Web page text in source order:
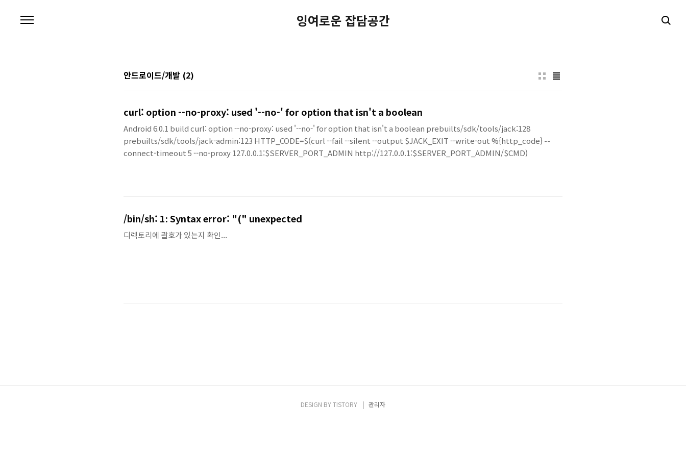
잉여로운 잡담공간
안드로이드/개발 (2)
curl: option --no-proxy: used '--no-' for option that isn't a boolean
Android 6.0.1 build curl: option --no-proxy: used '--no-' for option that isn't a boolean prebuilts/sdk/tools/jack:128
prebuilts/sdk/tools/jack-admin:123 HTTP_CODE=$(curl --fail --silent --output $JACK_EXIT --write-out %{http_code} --
connect-timeout 5 --no-proxy 127.0.0.1:$SERVER_PORT_ADMIN http://127.0.0.1:$SERVER_PORT_ADMIN/$CMD)
/bin/sh: 1: Syntax error: "(" unexpected
디렉토리에 괄호가 있는지 확인...
DESIGN BYTISTORY 관리자